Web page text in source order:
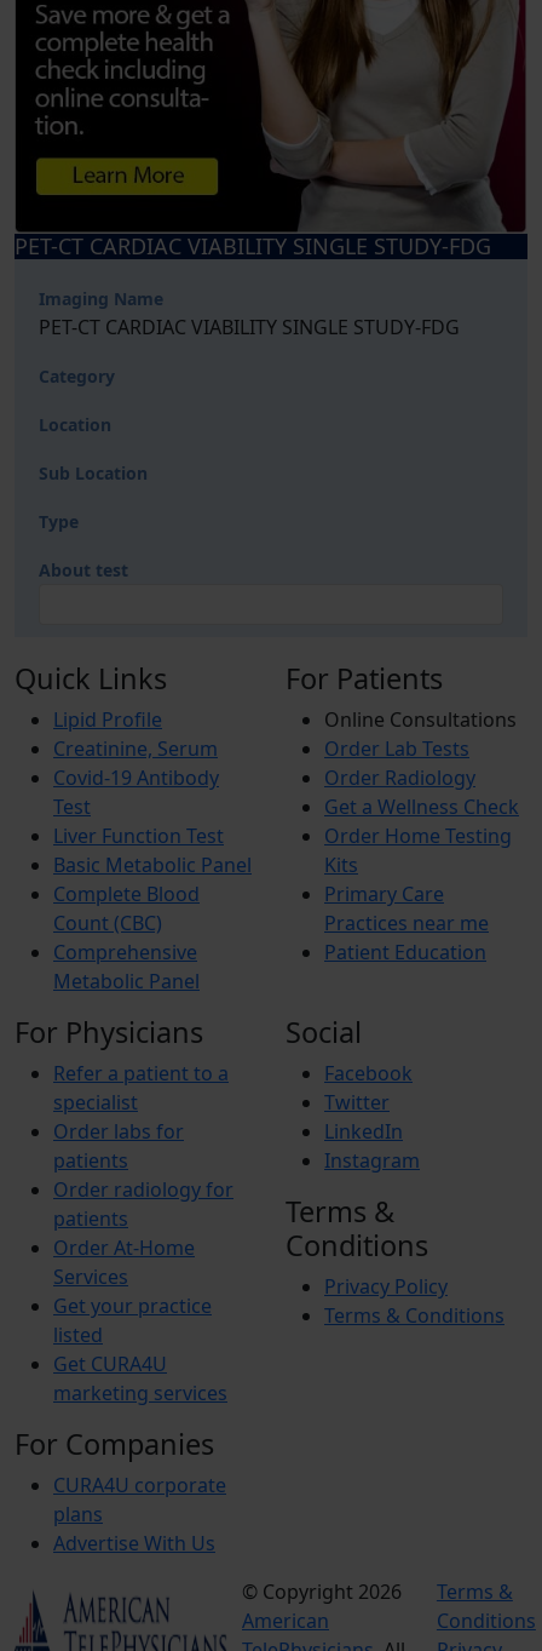
PET-CT CARDIAC VIABILITY SINGLE STUDY-FDG
Imaging Name
PET-CT CARDIAC VIABILITY SINGLE STUDY-FDG
Category
Location
Sub Location
Type
About test
Quick Links
Lipid Profile
Creatinine, Serum
Covid-19 Antibody
Test
Liver Function Test
Basic Metabolic Panel
Complete Blood
Count (CBC)
Comprehensive
Metabolic Panel
For Patients
Online Consultations
Order Lab Tests
Order Radiology
Get a Wellness Check
Order Home Testing
Kits
Primary Care
Practices near me
Patient Education
For Physicians
Refer a patient to a
specialist
Order labs for
patients
Order radiology for
patients
Order At-Home
Services
Get your practice
listed
Get CURA4U
marketing services
For Companies
CURA4U corporate
plans
Advertise With Us
Social
Facebook
Twitter
LinkedIn
Instagram
Terms &
Conditions
Privacy Policy
Terms & Conditions
© Copyright 2026
American
Terms &
Conditions